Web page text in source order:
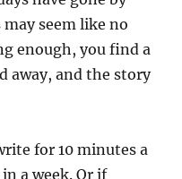
seem like no
enough, you find a
away, and the story
for 10 minutes a
a week. Or if